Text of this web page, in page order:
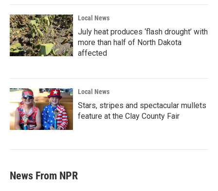
Local News
July heat produces ‘flash drought’ with
more than half of North Dakota
affected
Local News
Stars, stripes and spectacular mullets
feature at the Clay County Fair
News From NPR